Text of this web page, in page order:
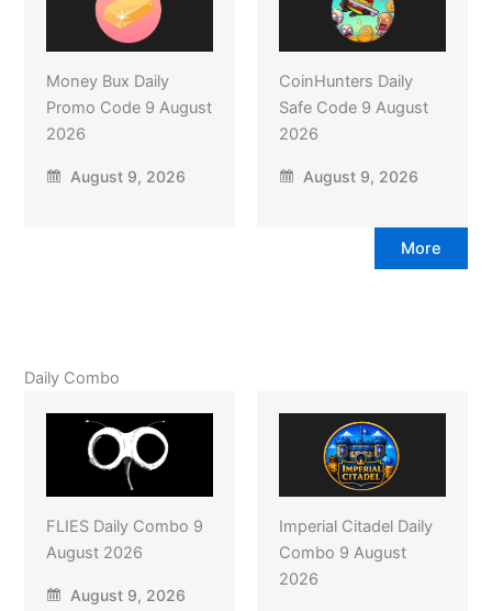
Money Bux Daily
Promo Code 9 August
2026
August 9, 2026
CoinHunters Daily
Safe Code 9 August
2026
August 9, 2026
More
Daily Combo
FLIES Daily Combo 9
August 2026
August 9, 2026
Imperial Citadel Daily
Combo 9 August
2026